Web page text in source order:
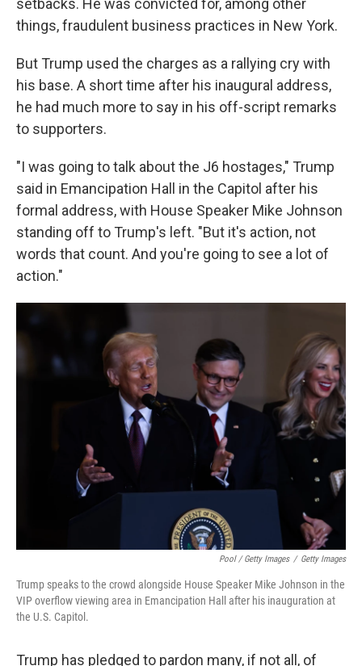
setbacks. He was convicted for, among other
things, fraudulent business practices in New York.
But Trump used the charges as a rallying cry with
his base. A short time after his inaugural address,
he had much more to say in his off-script remarks
to supporters.
"I was going to talk about the J6 hostages," Trump
said in Emancipation Hall in the Capitol after his
formal address, with House Speaker Mike Johnson
standing off to Trump's left. "But it's action, not
words that count. And you're going to see a lot of
action."
Pool / Getty Images / Getty Images
Trump speaks to the crowd alongside House Speaker Mike Johnson in the
VIP overflow viewing area in Emancipation Hall after his inauguration at
the U.S. Capitol.
Trump has pledged to pardon many, if not all, of